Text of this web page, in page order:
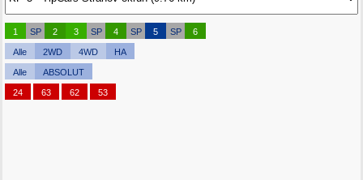
1 SP 2 3 SP 4 SP 5 SP 6
Alle 2WD 4WD HA
Alle ABSOLUT
24 63 62 53